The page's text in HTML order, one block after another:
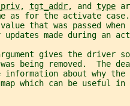
, tgt_addr, and type
as for the activate
that was passed
updates made during an
gives the driver
being removed.  The
information about why
which can be useful